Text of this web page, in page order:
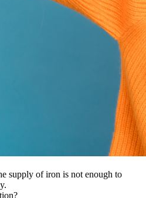
supply of iron is not enough to